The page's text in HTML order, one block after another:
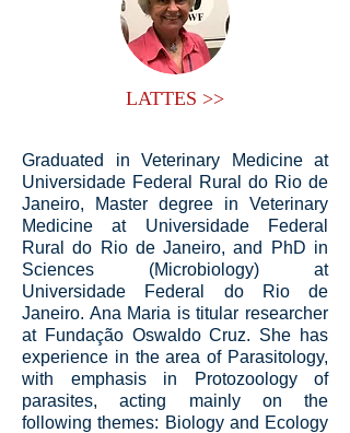
LATTES >>
Graduated in Veterinary Medicine at
Universidade Federal Rural do Rio de
Janeiro, Master degree in Veterinary
Medicine at Universidade Federal
Rural do Rio de Janeiro, and PhD in
Sciences (Microbiology) at
Universidade Federal do Rio de
Janeiro. Ana Maria is titular researcher
at Fundação Oswaldo Cruz. She has
experience in the area of Parasitology,
with emphasis in Protozoology of
parasites, acting mainly on the
following themes: Biology and Ecology